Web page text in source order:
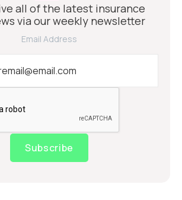
all of the latest insurance
via our weekly newsletter
Email Address
Subscribe